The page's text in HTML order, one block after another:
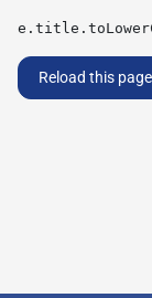
Reload this page